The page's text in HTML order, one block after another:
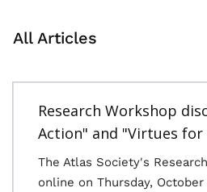
All Articles
Research Workshop
Action" and "Virtues
The Atlas Society's
online on Thursday,